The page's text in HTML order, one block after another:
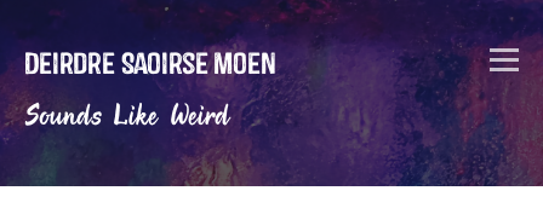
Deirdre Saoirse Moen
Sounds Like Weird